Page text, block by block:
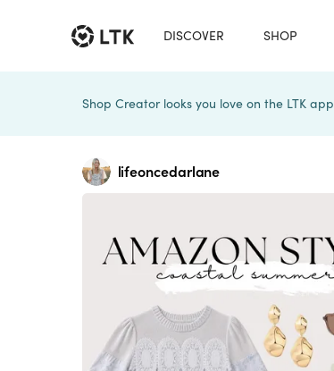
DISCOVER SHOP
Shop Creator looks you love on the LTK app
lifeoncedarlane